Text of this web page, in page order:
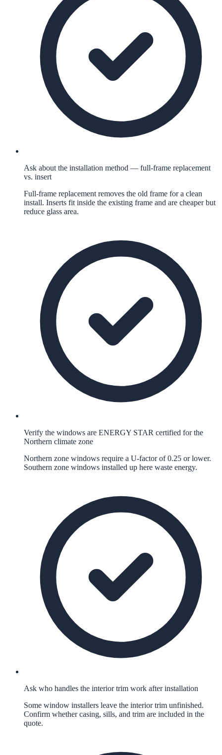
Ask about the installation method — full-frame replacement
vs. insert
Full-frame replacement removes the old frame for a clean
install. Inserts fit inside the existing frame and are cheaper but
reduce glass area.
Verify the windows are ENERGY STAR certified for the
Northern climate zone
Northern zone windows require a U-factor of 0.25 or lower.
Southern zone windows installed up here waste energy.
Ask who handles the interior trim work after installation
Some window installers leave the interior trim unfinished.
Confirm whether casing, sills, and trim are included in the
quote.